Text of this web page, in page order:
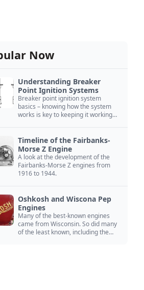
Now
Understanding Breaker
Point Ignition Systems
Breaker point ignition system
basics – knowing how the system
works is key to keeping it working
Timeline of the Fairbanks-
Morse Z Engine
A look at the development of the
Fairbanks-Morse Z engines from
1916 to 1944.
Oshkosh and Wiscona Pep
Engines
Many of the best-known engines
came from Wisconsin. So did many
of the least known, including the